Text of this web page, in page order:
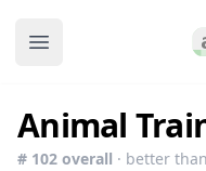
Open main menu
Animal
# 102 overall · better than